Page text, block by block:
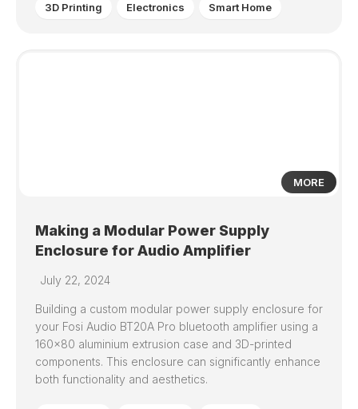
3D Printing Electronics Smart Home
MORE
Making a Modular Power Supply
Enclosure for Audio Amplifier
July 22, 2024
Building a custom modular power supply enclosure for
your Fosi Audio BT20A Pro bluetooth amplifier using a
160×80 aluminium extrusion case and 3D-printed
components. This enclosure can significantly enhance
both functionality and aesthetics.